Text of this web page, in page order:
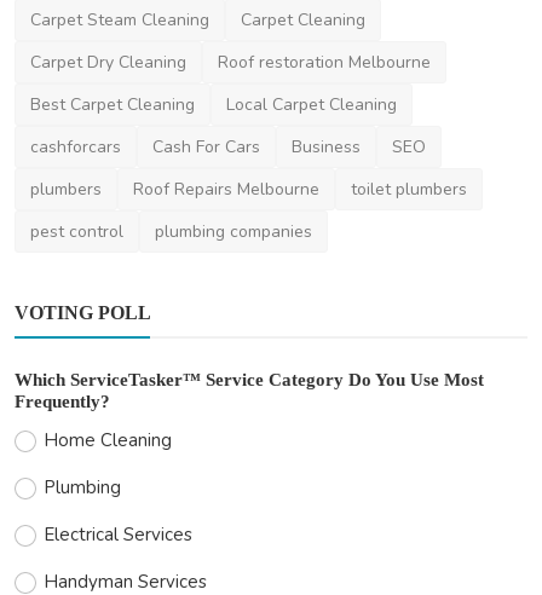
Why Hire Professional Interstate Movers?
Benefits and C...
Carpet Steam Cleaning
Carpet Cleaning
Carpet Dry Cleaning
Roof restoration Melbourne
Best Carpet Cleaning
Local Carpet Cleaning
cashforcars
Cash For Cars Business
SEO
plumbers
Roof Repairs Melbourne
toilet plumbers
pest control
plumbing companies
VOTING POLL
Which ServiceTasker™ Service Category Do You Use Most
Frequently?
Home Cleaning
Plumbing
Electrical Services
Handyman Services